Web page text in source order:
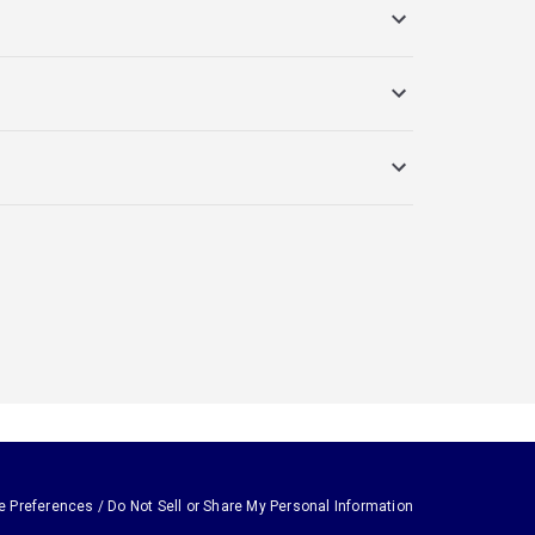
Preferences / Do Not Sell or Share My Personal Information